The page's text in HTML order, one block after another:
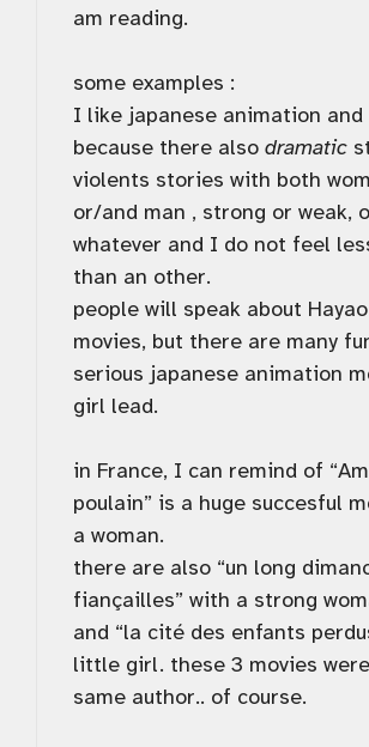
am reading.
some examples :
I like japanese animation and
because there also dramatic
violents stories with both
or/and man , strong or weak,
whatever and I do not feel
than an other.
people will speak about
movies, but there are many
serious japanese animation
girl lead.
in France, I can remind of
poulain” is a huge succesful
a woman.
there are also “un long
fiançailles” with a strong
and “la cité des enfants
little girl. these 3 movies
same author.. of course.